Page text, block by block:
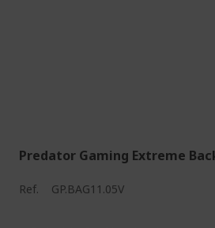
Predator Gaming Extreme
Ref. GP.BAG11.05V